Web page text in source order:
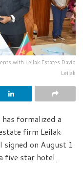
with Leilak Estates David
Leilak
formalized a
firm Leilak
signed on August 1
five star hotel.